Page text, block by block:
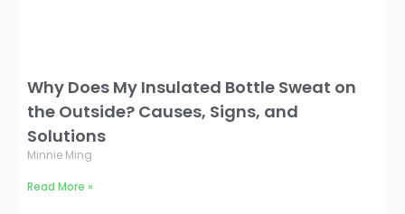
Why Does My Insulated Bottle Sweat on
the Outside? Causes, Signs, and
Solutions
Minnie Ming
Read More »